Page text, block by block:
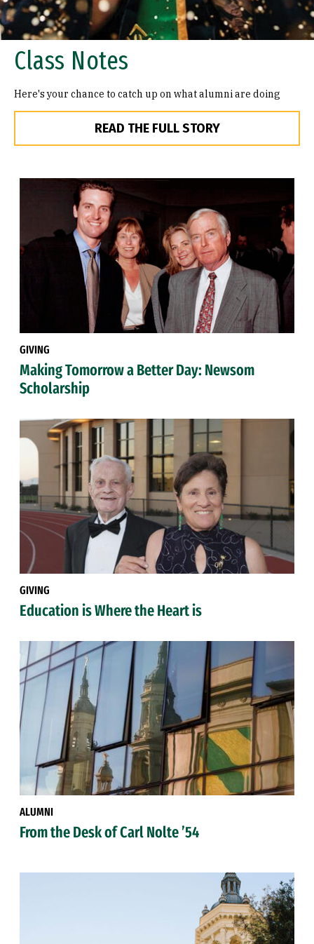
Class Notes
Here's your chance to catch up on what alumni are doing
READ THE FULL STORY
GIVING
Making Tomorrow a Better Day: Newsom
Scholarship
GIVING
Education is Where the Heart is
ALUMNI
From the Desk of Carl Nolte ’54